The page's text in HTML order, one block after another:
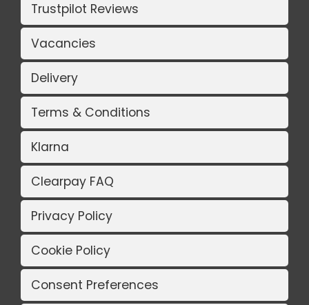
Trustpilot Reviews
Vacancies
Delivery
Terms & Conditions
Klarna
Clearpay FAQ
Privacy Policy
Cookie Policy
Consent Preferences